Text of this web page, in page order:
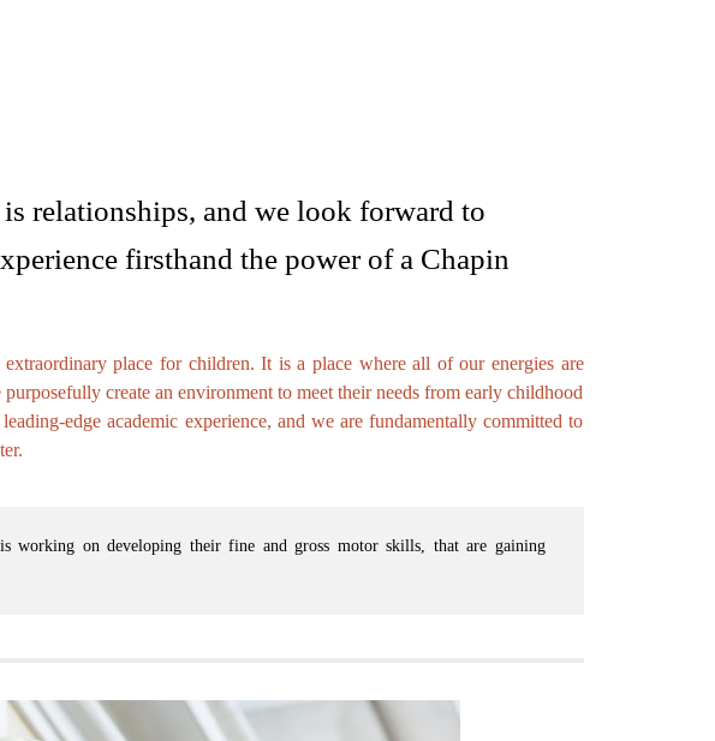
relationships, and we look forward to
firsthand the power of a Chapin
place for children. It is a place where all of our energies are
create an environment to meet their needs from early childhood
edge academic experience, and we are fundamentally committed to
working on developing their fine and gross motor skills, that are gaining